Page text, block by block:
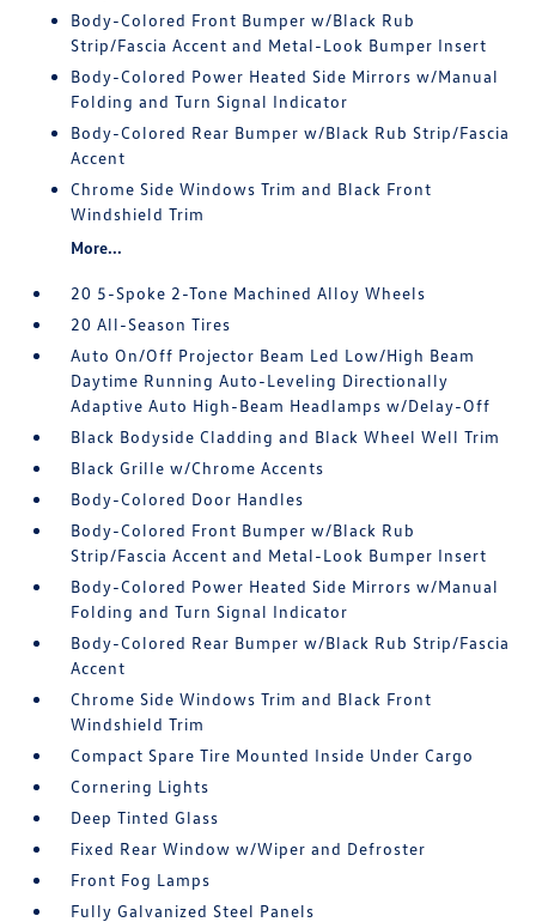
Body-Colored Front Bumper w/Black Rub
Strip/Fascia Accent and Metal-Look Bumper Insert
Body-Colored Power Heated Side Mirrors w/Manual
Folding and Turn Signal Indicator
Body-Colored Rear Bumper w/Black Rub Strip/Fascia
Accent
Chrome Side Windows Trim and Black Front
Windshield Trim
More...
20 5-Spoke 2-Tone Machined Alloy Wheels
20 All-Season Tires
Auto On/Off Projector Beam Led Low/High Beam
Daytime Running Auto-Leveling Directionally
Adaptive Auto High-Beam Headlamps w/Delay-Off
Black Bodyside Cladding and Black Wheel Well Trim
Black Grille w/Chrome Accents
Body-Colored Door Handles
Body-Colored Front Bumper w/Black Rub
Strip/Fascia Accent and Metal-Look Bumper Insert
Body-Colored Power Heated Side Mirrors w/Manual
Folding and Turn Signal Indicator
Body-Colored Rear Bumper w/Black Rub Strip/Fascia
Accent
Chrome Side Windows Trim and Black Front
Windshield Trim
Compact Spare Tire Mounted Inside Under Cargo
Cornering Lights
Deep Tinted Glass
Fixed Rear Window w/Wiper and Defroster
Front Fog Lamps
Fully Galvanized Steel Panels